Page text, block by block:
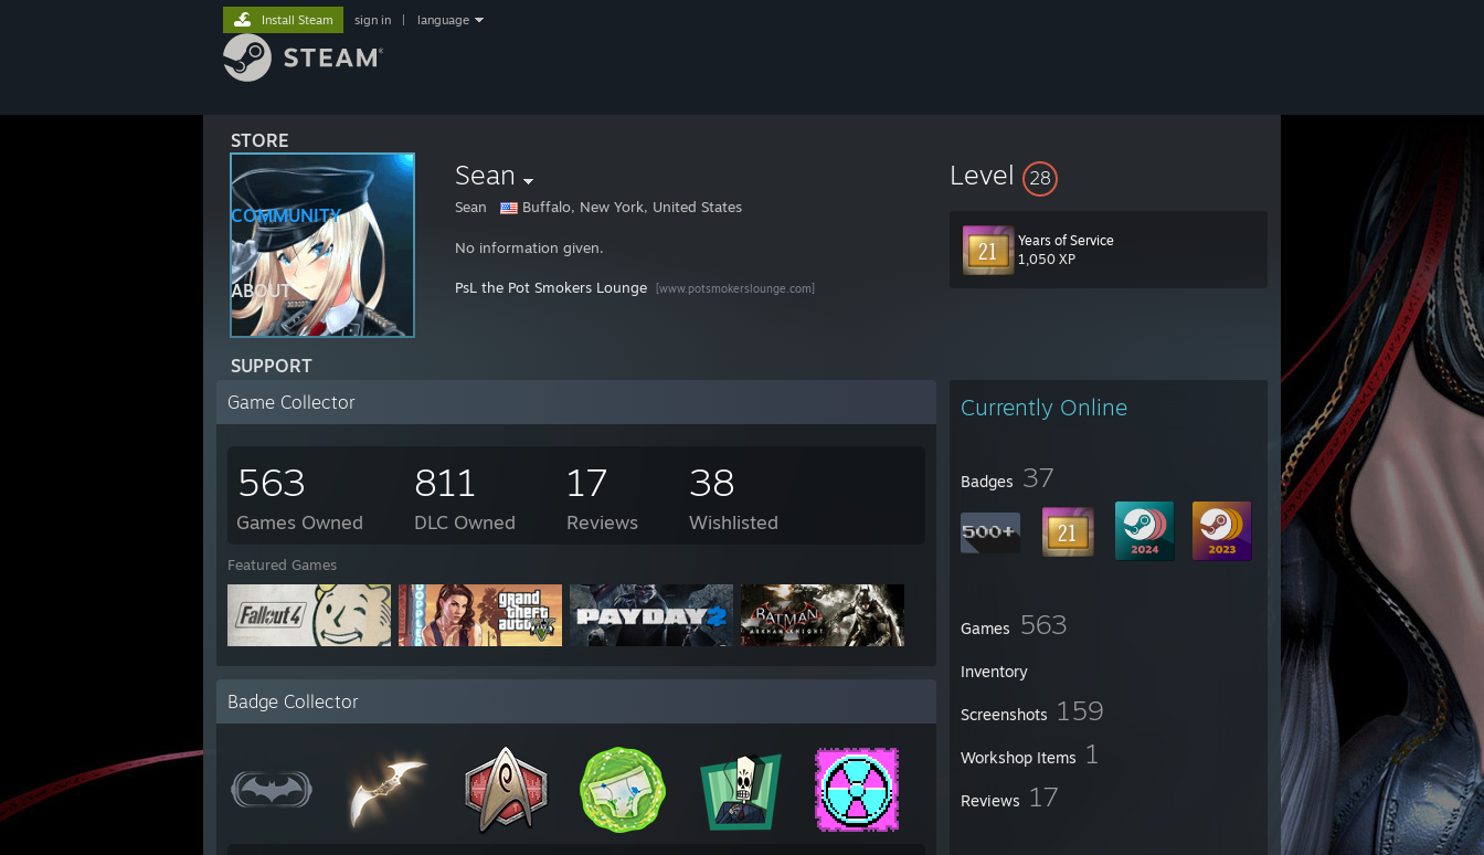
STORE
COMMUNITY
ABOUT
SUPPORT
Install Steam sign in language
Sean
Sean Buffalo, New York, United States
No information given.
PsL the Pot Smokers Lounge [www.potsmokerslounge.com]
Level 28
Years of Service
1,050 XP
Currently Online
Badges 37
Games 563
Inventory
Screenshots 159
Workshop Items 1
Reviews 17
Game Collector
563
Games Owned
811
DLC Owned
17
Reviews
38
Wishlisted
Featured Games
Badge Collector